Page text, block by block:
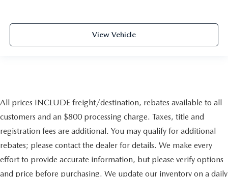
View Vehicle
All prices INCLUDE freight/destination, rebates available to all
customers and an $800 processing charge. Taxes, title and
registration fees are additional. You may qualify for additional
rebates; please contact the dealer for details. We make every
effort to provide accurate information, but please verify options
and price before purchasing. We update our inventory on a daily